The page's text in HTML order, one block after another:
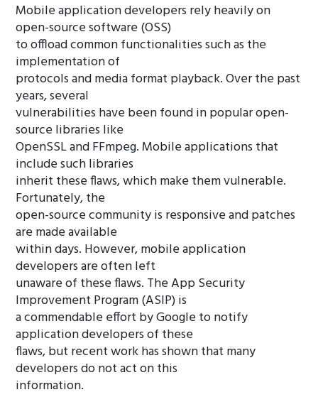
Mobile application developers rely heavily on
open-source software (OSS)
to offload common functionalities such as the
implementation of
protocols and media format playback. Over the past
years, several
vulnerabilities have been found in popular open-
source libraries like
OpenSSL and FFmpeg. Mobile applications that
include such libraries
inherit these flaws, which make them vulnerable.
Fortunately, the
open-source community is responsive and patches
are made available
within days. However, mobile application
developers are often left
unaware of these flaws. The App Security
Improvement Program (ASIP) is
a commendable effort by Google to notify
application developers of these
flaws, but recent work has shown that many
developers do not act on this
information.